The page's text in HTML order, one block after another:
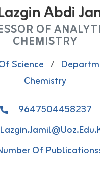
Abdi
OF
CHEMISTRY
Science /
Chemistry
9647504458237
Of